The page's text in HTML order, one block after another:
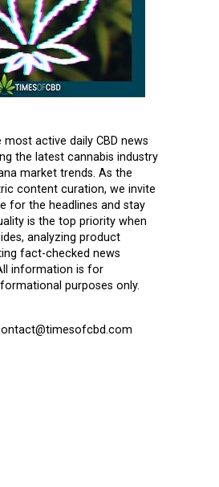
active daily CBD news
the latest cannabis industry
market trends. As the
content curation, we invite
for the headlines and stay
is the top priority when
analyzing product
fact-checked news
information is for
purposes only.